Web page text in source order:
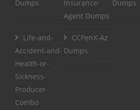
Dumps
Insurance-
Agent Dumps
Dumps
Life-and-
Accident-and-
Health-or-
Sickness-
Producer-
Combo
CCPenX-Az
Dumps